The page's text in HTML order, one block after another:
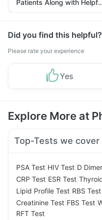
Patients Along with
Tips
Did you find this helpful?
Please rate your experience
Yes
Explore More at
Top-Tests we cover
PSA Test HIV Test D
CRP Test ESR Test
Lipid Profile Test RBS Test
Creatinine Test FBS Test
RFT Test